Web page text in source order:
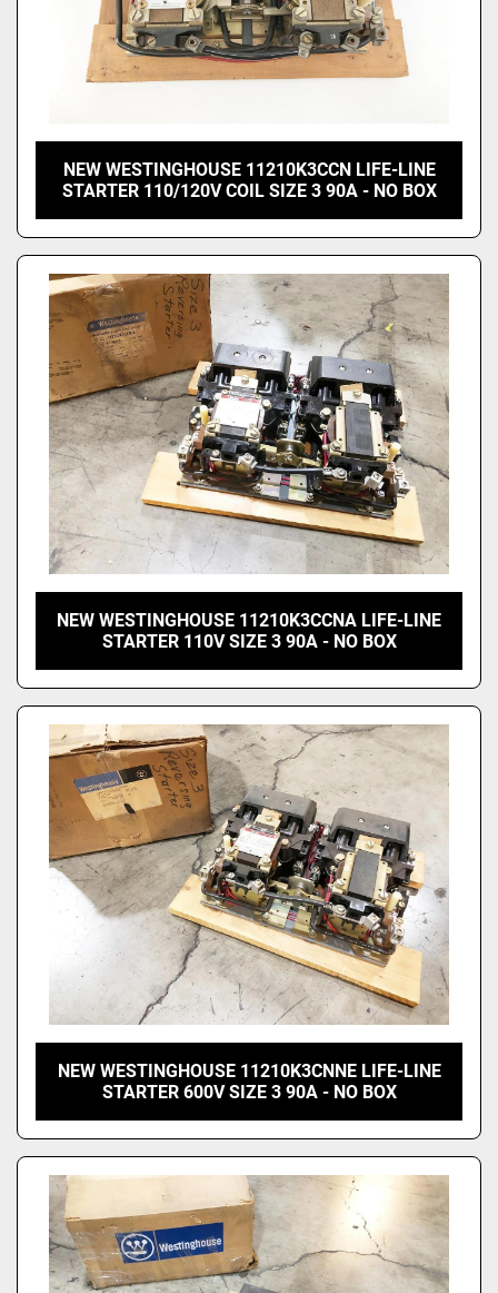
NEW WESTINGHOUSE 11210K3CCN LIFE-LINE
STARTER 110/120V COIL SIZE 3 90A - NO BOX
NEW WESTINGHOUSE 11210K3CCNA LIFE-LINE
STARTER 110V SIZE 3 90A - NO BOX
NEW WESTINGHOUSE 11210K3CNNE LIFE-LINE
STARTER 600V SIZE 3 90A - NO BOX